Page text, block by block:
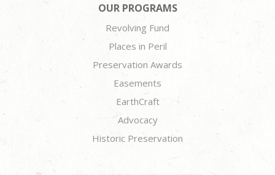
OUR PROGRAMS
Revolving Fund
Places in Peril
Preservation Awards
Easements
EarthCraft
Advocacy
Historic Preservation